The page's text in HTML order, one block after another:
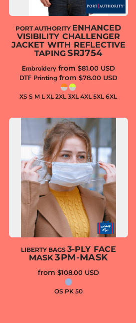
PORT AUTHORITY ENHANCED
VISIBILITY CHALLENGER
JACKET WITH REFLECTIVE
TAPINGSRJ754
Embroideryfrom $81.00 USD
DTF Printing from $78.00 USD
XS S M L XL 2XL 3XL 4XL 5XL 6XL
LIBERTY BAGS 3-PLY FACE
MASK3PM-MASK
from $108.00 USD
OS PK 50